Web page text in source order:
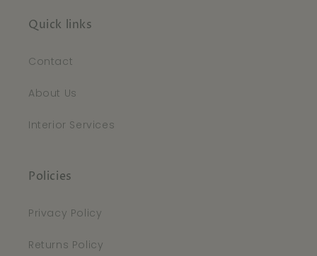
Quick links
Contact
About Us
Interior Services
Policies
Privacy Policy
Returns Policy